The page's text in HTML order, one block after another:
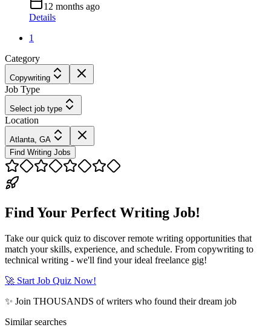
12 months ago
Details
1
Category
Copywriting
Job Type
Select job type
Location
Atlanta, GA
Find Writing Jobs
Find Your Perfect Writing Job!
Take our quick quiz to discover remote writing opportunities that
match your skills, experience, and schedule. From copywriting to
technical writing - we'll find your ideal freelance gig!
🚀 Start Job Quiz Now!
✨ Join THOUSANDS of writers who found their dream job
Similar searches